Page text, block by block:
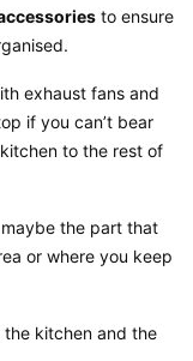
to ensure
exhaust fans and
if you can’t bear
to the rest of
the part that
or where you keep
the kitchen and the